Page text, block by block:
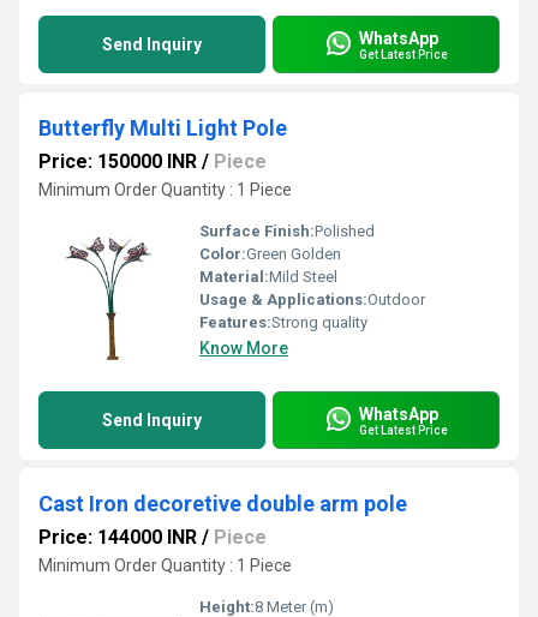
Send Inquiry WhatsApp
Get Latest Price
Butterfly Multi Light Pole
Price: 150000 INR / Piece
Minimum Order Quantity : 1 Piece
Surface Finish:Polished
Color:Green Golden
Material:Mild Steel
Usage & Applications:Outdoor
Features:Strong quality
Know More
Send Inquiry WhatsApp
Get Latest Price
Cast Iron decoretive double arm pole
Price: 144000 INR / Piece
Minimum Order Quantity : 1 Piece
Height:8 Meter (m)